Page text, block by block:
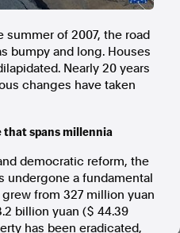
summer of 2007, the road
bumpy and long. Houses
Nearly 20 years
changes have taken
that spans millennia
democratic reform, the
undergone a fundamental
from 327 million yuan
billion yuan ($ 44.39
has been eradicated,